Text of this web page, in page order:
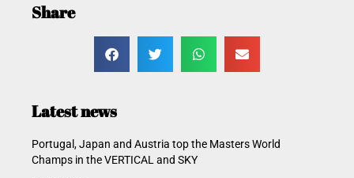
Share
Latest news
Portugal, Japan and Austria top the Masters World
Champs in the VERTICAL and SKY